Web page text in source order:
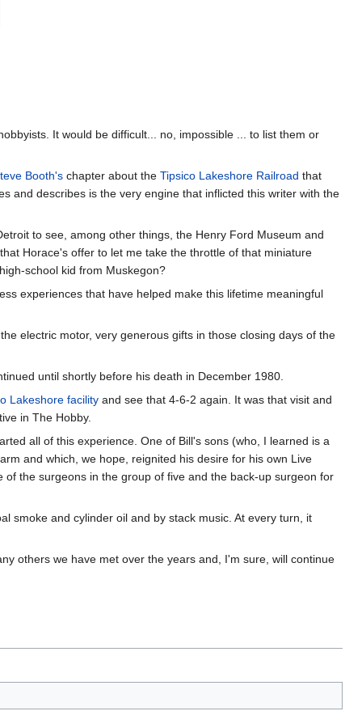
It would be difficult... no, impossible ... to list them or
Booth's chapter about theTipsico Lakeshore Railroad that
and describes is the very engine that inflicted this writer with the
to see, among other things, the Henry Ford Museum and
Horace's offer to let me take the throttle of that miniature
school kid from Muskegon?
experiences that have helped make this lifetime meaningful
electric motor, very generous gifts in those closing days of the
until shortly before his death in December 1980.
Lakeshore facility and see that 4-6-2 again. It was that visit and
in The Hobby.
all of this experience. One of Bill's sons (who, I learned is a
and which, we hope, reignited his desire for his own Live
the surgeons in the group of five and the back-up surgeon for
smoke and cylinder oil and by stack music. At every turn, it
others we have met over the years and, I'm sure, will continue